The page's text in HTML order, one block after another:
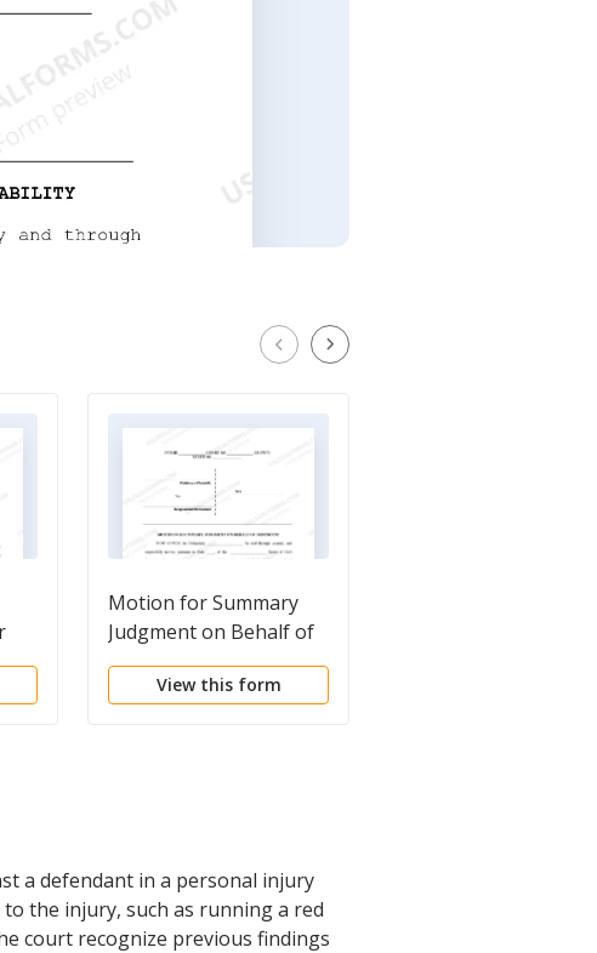
Motion for Summary
Judgment on Behalf of
Defendant
View this form
a defendant in a personal injury
the injury, such as running a red
court recognize previous findings